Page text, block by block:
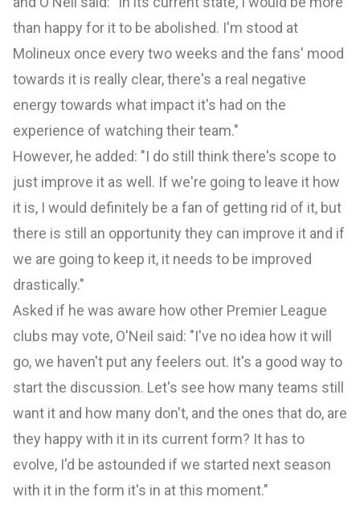
than happy for it to be abolished. I'm stood at
Molineux once every two weeks and the fans' mood
towards it is really clear, there's a real negative
energy towards what impact it's had on the
experience of watching their team."
However, he added: "I do still think there's scope to
just improve it as well. If we're going to leave it how
it is, I would definitely be a fan of getting rid of it, but
there is still an opportunity they can improve it and if
we are going to keep it, it needs to be improved
drastically."
Asked if he was aware how other Premier League
clubs may vote, O'Neil said: "I've no idea how it will
go, we haven't put any feelers out. It's a good way to
start the discussion. Let's see how many teams still
want it and how many don't, and the ones that do, are
they happy with it in its current form? It has to
evolve, I'd be astounded if we started next season
with it in the form it's in at this moment."